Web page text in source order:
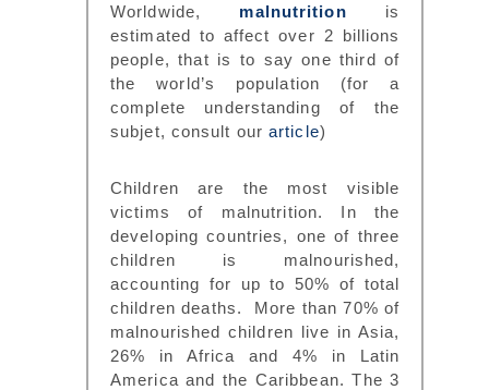
Worldwide, malnutrition is
estimated to affect over 2 billions
people, that is to say one third of
the world’s population (for a
complete understanding of the
subjet, consult our article)
Children are the most visible
victims of malnutrition. In the
developing countries, one of three
children is malnourished,
accounting for up to 50% of total
children deaths. More than 70% of
malnourished children live in Asia,
26% in Africa and 4% in Latin
America and the Caribbean. The 3